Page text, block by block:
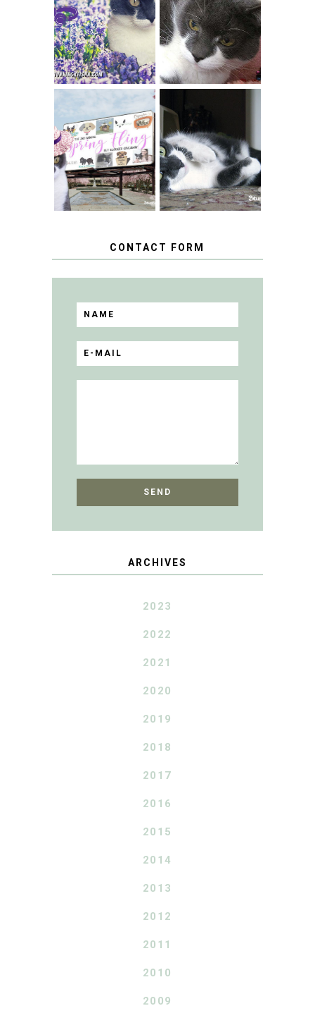
THEY CALL ME
THE HYACINTH
CAT
FERAL FRIDAY:
BREAKING
CONDO NEWS
SPRINGTIME …
WHEN A CAT'S
FANCY TURNS TO
THE SPRING
FLING PET
BLOGGER
GIVEAWAY!
HAPPY NATIONAL
TUXEDO CAT DAY
CONTACT FORM
ARCHIVES
2023
2022
2021
2020
2019
2018
2017
2016
2015
2014
2013
2012
2011
2010
2009